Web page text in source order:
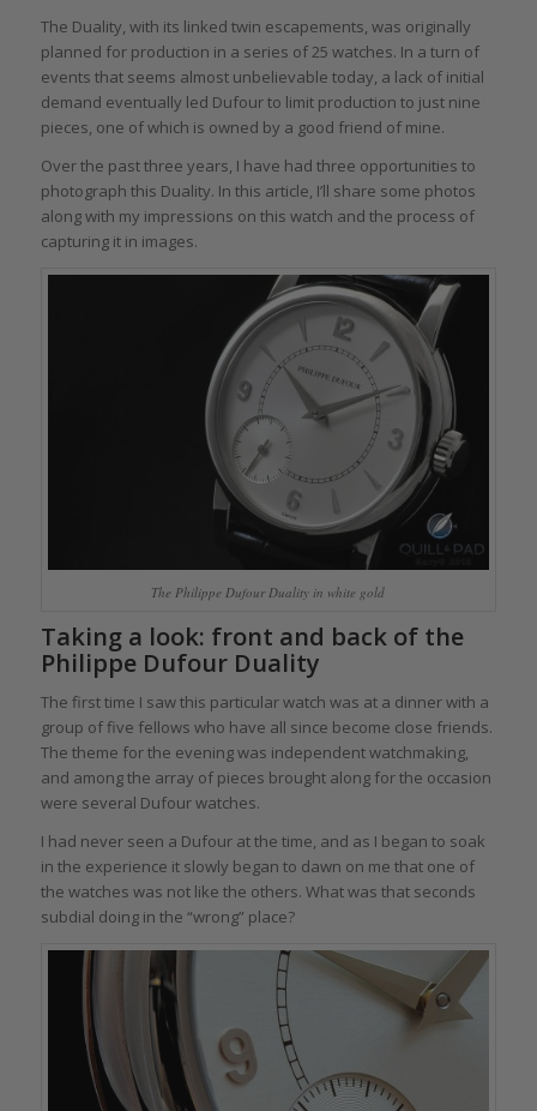
The Duality, with its linked twin escapements, was originally
planned for production in a series of 25 watches. In a turn of
events that seems almost unbelievable today, a lack of initial
demand eventually led Dufour to limit production to just nine
pieces, one of which is owned by a good friend of mine.
Over the past three years, I have had three opportunities to
photograph this Duality. In this article, I’ll share some photos
along with my impressions on this watch and the process of
capturing it in images.
The Philippe Dufour Duality in white gold
Taking a look: front and back of the
Philippe Dufour Duality
The first time I saw this particular watch was at a dinner with a
group of five fellows who have all since become close friends.
The theme for the evening was independent watchmaking,
and among the array of pieces brought along for the occasion
were several Dufour watches.
I had never seen a Dufour at the time, and as I began to soak
in the experience it slowly began to dawn on me that one of
the watches was not like the others. What was that seconds
subdial doing in the “wrong” place?